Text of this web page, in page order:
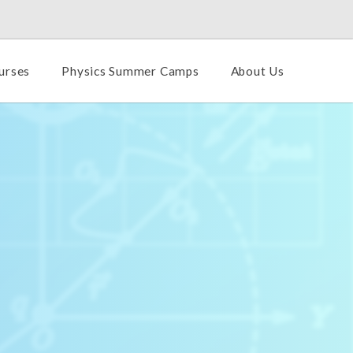
Physics Summer Camps About Us